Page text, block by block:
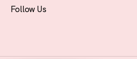
Follow Us